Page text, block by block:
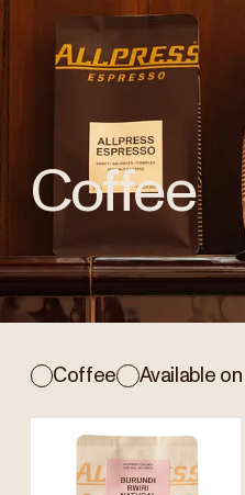
Coffee
Coffee Available